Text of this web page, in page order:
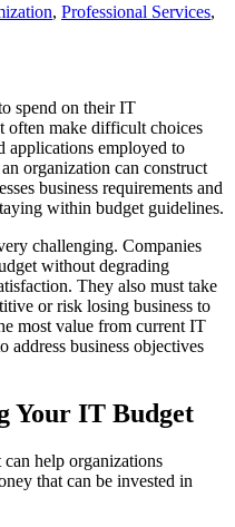
, Professional Services,
spend on their IT
often make difficult choices
applications employed to
organization can construct
business requirements and
within budget guidelines.
challenging. Companies
without degrading
They also must take
or risk losing business to
most value from current IT
address business objectives
Your IT Budget
help organizations
that can be invested in